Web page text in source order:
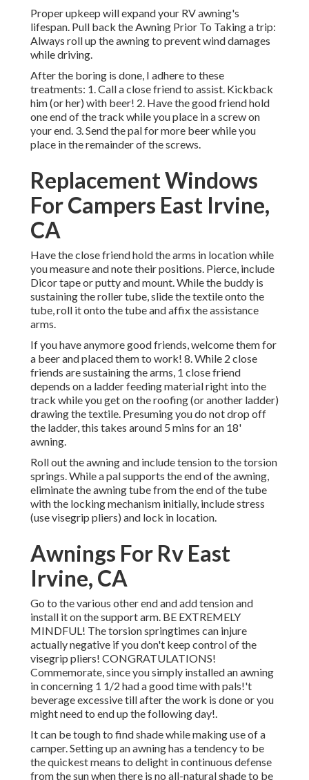
Proper upkeep will expand your RV awning's
lifespan. Pull back the Awning Prior To Taking a trip:
Always roll up the awning to prevent wind damages
while driving.
After the boring is done, I adhere to these
treatments: 1. Call a close friend to assist. Kickback
him (or her) with beer! 2. Have the good friend hold
one end of the track while you place in a screw on
your end. 3. Send the pal for more beer while you
place in the remainder of the screws.
Replacement Windows
For Campers East Irvine,
CA
Have the close friend hold the arms in location while
you measure and note their positions. Pierce, include
Dicor tape or putty and mount. While the buddy is
sustaining the roller tube, slide the textile onto the
tube, roll it onto the tube and affix the assistance
arms.
If you have anymore good friends, welcome them for
a beer and placed them to work! 8. While 2 close
friends are sustaining the arms, 1 close friend
depends on a ladder feeding material right into the
track while you get on the roofing (or another ladder)
drawing the textile. Presuming you do not drop off
the ladder, this takes around 5 mins for an 18'
awning.
Roll out the awning and include tension to the torsion
springs. While a pal supports the end of the awning,
eliminate the awning tube from the end of the tube
with the locking mechanism initially, include stress
(use visegrip pliers) and lock in location.
Awnings For Rv East
Irvine, CA
Go to the various other end and add tension and
install it on the support arm. BE EXTREMELY
MINDFUL! The torsion springtimes can injure
actually negative if you don't keep control of the
visegrip pliers! CONGRATULATIONS!
Commemorate, since you simply installed an awning
in concerning 1 1/2 had a good time with pals!'t
beverage excessive till after the work is done or you
might need to end up the following day!.
It can be tough to find shade while making use of a
camper. Setting up an awning has a tendency to be
the quickest means to delight in continuous defense
from the sun when there is no all-natural shade to be